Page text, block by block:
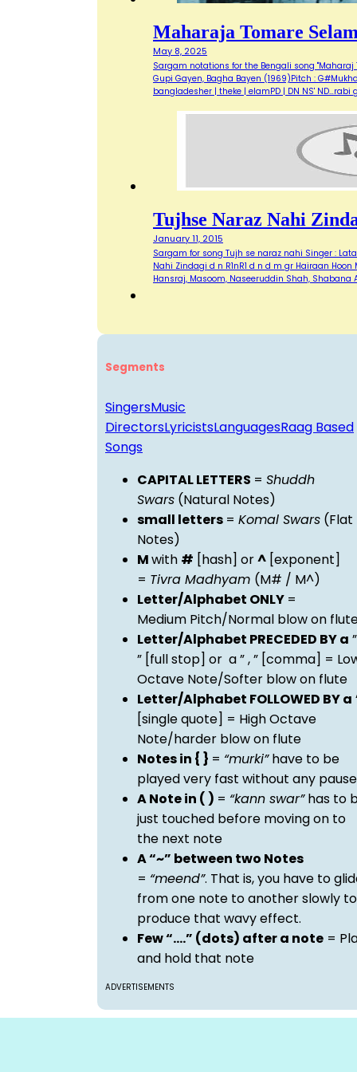
Maharaja Tomare Selam
May 8, 2025
Sargam notations for the Bengali song "Maharaj
Gupi Gayen, Bagha Bayen (1969)Pitch :
bangladesher | theke | elamPD | DN NS'
Tujhse Naraz Nahi
January 11, 2015
Sargam for song Tujh se naraz nahi Singer :
Nahi Zindagi d n R1nR1 d n d m gr Hairaan
Hansraj, Masoom, Naseeruddin Shah,
Segments
SingersMusic
DirectorsLyricistsLanguagesRaag Based
Songs
CAPITAL LETTERS = Shuddh
Swars (Natural Notes)
small letters = Komal Swars (Flat
Notes)
Mwith # [hash] or^ [exponent]
= Tivra Madhyam (M# / M^)
Letter/Alphabet ONLY =
Medium Pitch/Normal blow on
Letter/Alphabet PRECEDED BY a
” [full stop] or a ” , ” [comma] =
Octave Note/Softer blow on flute
Letter/Alphabet FOLLOWED BY a ‘
[single quote] = High Octave
Note/harder blow on flute
Notes in { } = “murki”have to be
played very fast without any pause
A Note in ( ) = “kann swar”has to
just touched before moving on to
the next note
A “~” between two Notes
= “meend”. That is, you have to
from one note to another slowly to
produce that wavy effect.
Few “….” (dots) after a note =
and hold that note
ADVERTISEMENTS